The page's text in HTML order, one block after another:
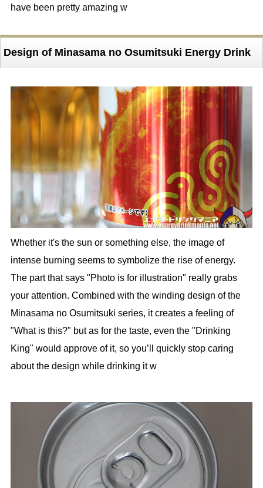
have been pretty amazing w
Design of Minasama no Osumitsuki Energy Drink
Whether it's the sun or something else, the image of
intense burning seems to symbolize the rise of energy.
The part that says "Photo is for illustration" really grabs
your attention. Combined with the winding design of the
Minasama no Osumitsuki series, it creates a feeling of
"What is this?" but as for the taste, even the "Drinking
King" would approve of it, so you’ll quickly stop caring
about the design while drinking it w